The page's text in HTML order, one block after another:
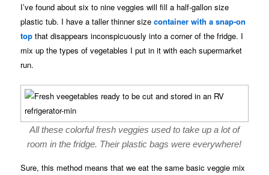
I’ve found about six to nine veggies will fill a half-gallon size
plastic tub. I have a taller thinner sizecontainer with a snap-on
top that disappears inconspicuously into a corner of the fridge. I
mix up the types of vegetables I put in it with each supermarket
run.
All these colorful fresh veggies used to take up a lot of
room in the fridge. Their plastic bags were everywhere!
Sure, this method means that we eat the same basic veggie mix